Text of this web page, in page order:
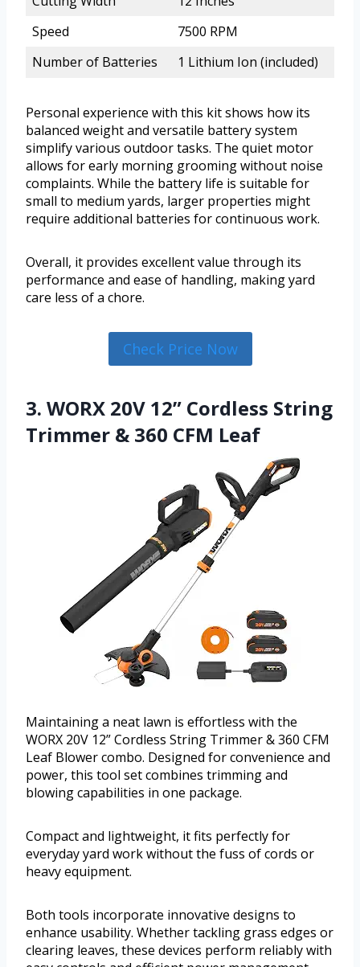
Speed
7500 RPM
Number of Batteries
1 Lithium Ion (included)
Personal experience with this kit shows how its
balanced weight and versatile battery system
simplify various outdoor tasks. The quiet motor
allows for early morning grooming without noise
complaints. While the battery life is suitable for
small to medium yards, larger properties might
require additional batteries for continuous work.
Overall, it provides excellent value through its
performance and ease of handling, making yard
care less of a chore.
Check Price Now
3. WORX 20V 12” Cordless String
Trimmer & 360 CFM Leaf
Maintaining a neat lawn is effortless with the
WORX 20V 12” Cordless String Trimmer & 360 CFM
Leaf Blower combo. Designed for convenience and
power, this tool set combines trimming and
blowing capabilities in one package.
Compact and lightweight, it fits perfectly for
everyday yard work without the fuss of cords or
heavy equipment.
Both tools incorporate innovative designs to
enhance usability. Whether tackling grass edges or
clearing leaves, these devices perform reliably with